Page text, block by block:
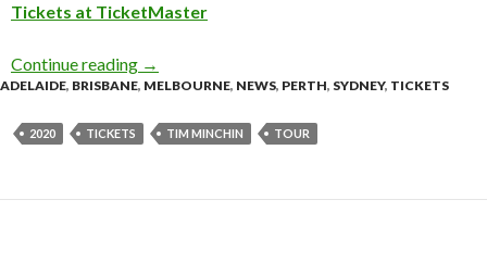
Tickets at TicketMaster
Continue reading Tour Update: Tim Minchin Expands 2020
→
ADELAIDE, BRISBANE, MELBOURNE, NEWS, PERTH, SYDNEY, TICKETS
2020 TICKETS TIM MINCHIN TOUR